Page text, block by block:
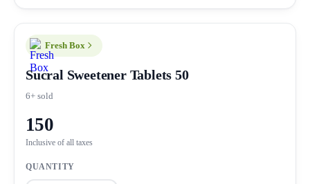
Fresh Box
Sucral Sweetener Tablets 50
6+ sold
150
Inclusive of all taxes
QUANTITY